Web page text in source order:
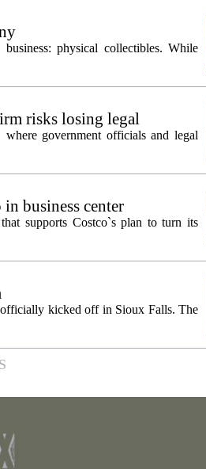
physical collectibles. While
risks losing legal
government officials and legal
business center
supports Costco`s plan to turn its
kicked off in Sioux Falls. The